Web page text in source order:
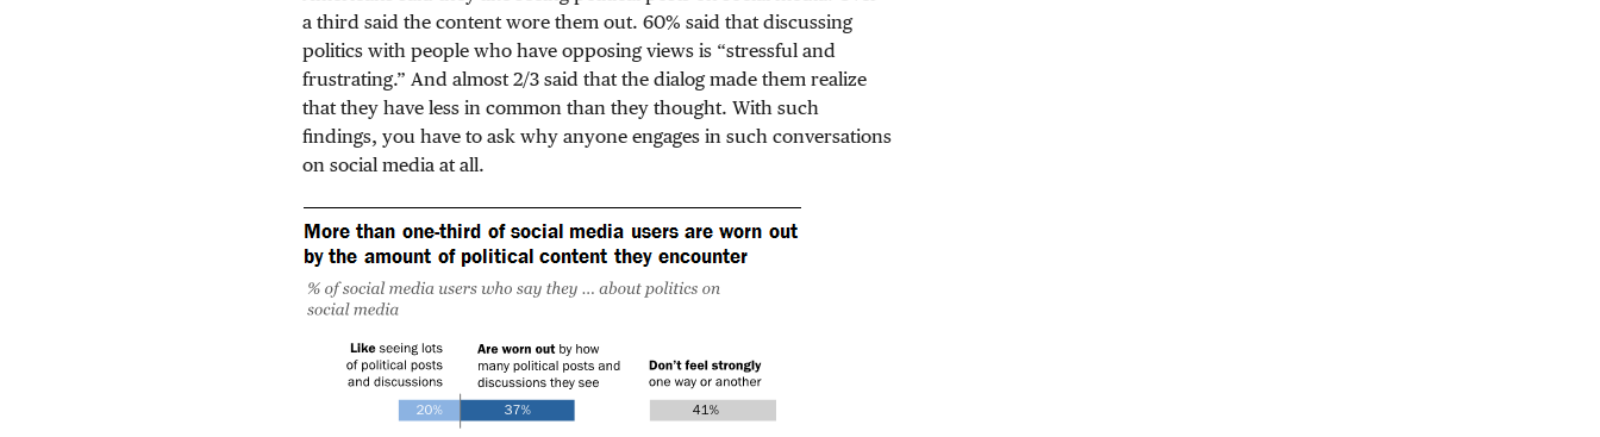
a third said the content wore them out. 60% said that discussing
politics with people who have opposing views is “stressful and
frustrating.” And almost 2/3 said that the dialog made them realize
that they have less in common than they thought. With such
findings, you have to ask why anyone engages in such conversations
on social media at all.